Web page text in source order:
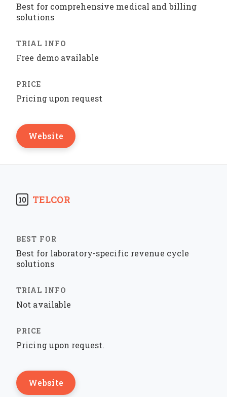
Best for comprehensive medical and billing
solutions
Free demo available
Pricing upon request
Website
10 TELCOR
Best for laboratory-specific revenue cycle
solutions
Not available
Pricing upon request.
Website